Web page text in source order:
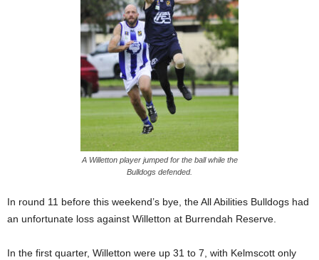
A Willetton player jumped for the ball while the
Bulldogs defended.
In round 11 before this weekend’s bye, the All Abilities Bulldogs had
an unfortunate loss against Willetton at Burrendah Reserve.
In the first quarter, Willetton were up 31 to 7, with Kelmscott only